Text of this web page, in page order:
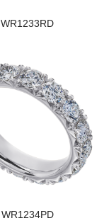
WR1233RD
WR1234PD